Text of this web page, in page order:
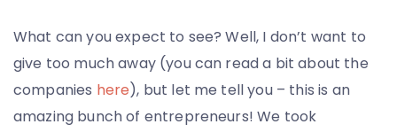
What can you expect to see? Well, I don’t want to
give too much away (you can read a bit about the
companies here), but let me tell you – this is an
amazing bunch of entrepreneurs! We took